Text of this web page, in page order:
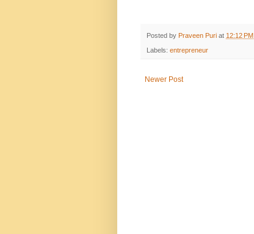
Posted by Praveen Puri at 12:12 PM
Labels: entrepreneur
Newer Post